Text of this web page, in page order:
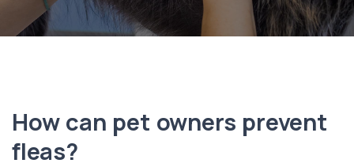
How can pet owners prevent
fleas?